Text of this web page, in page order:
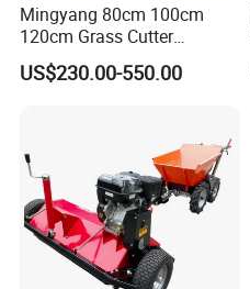
Mingyang 80cm 100cm
120cm Grass Cutter
Powerful Diesel Engine
Home Garden Use Remote
US$230.00-550.00